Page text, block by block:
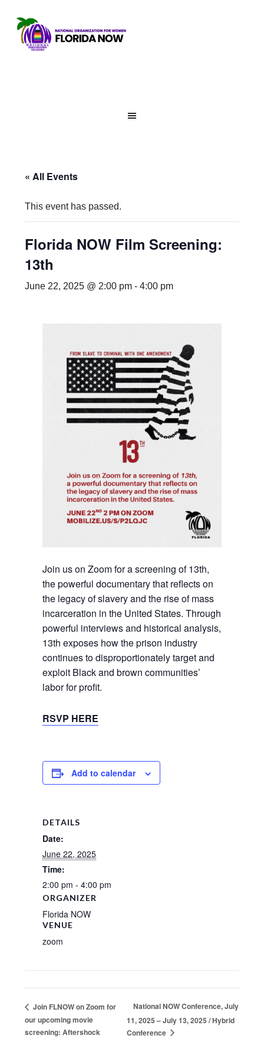
« All Events
This event has passed.
Florida NOW Film Screening:
13th
June 22, 2025 @ 2:00 pm -4:00 pm
Join us on Zoom for a screening of 13th,
the powerful documentary that reflects on
the legacy of slavery and the rise of mass
incarceration in the United States. Through
powerful interviews and historical analysis,
13th exposes how the prison industry
continues to disproportionately target and
exploit Black and brown communities’
labor for profit.
RSVP HERE
Add to calendar
DETAILS
Date:
June 22, 2025
Time:
2:00 pm - 4:00 pm
VENUE
zoom
ORGANIZER
Florida NOW
Join FLNOW on Zoom for
our upcoming movie
screening: Aftershock
National NOW Conference, July
11, 2025 – July 13, 2025 / Hybrid
Conference